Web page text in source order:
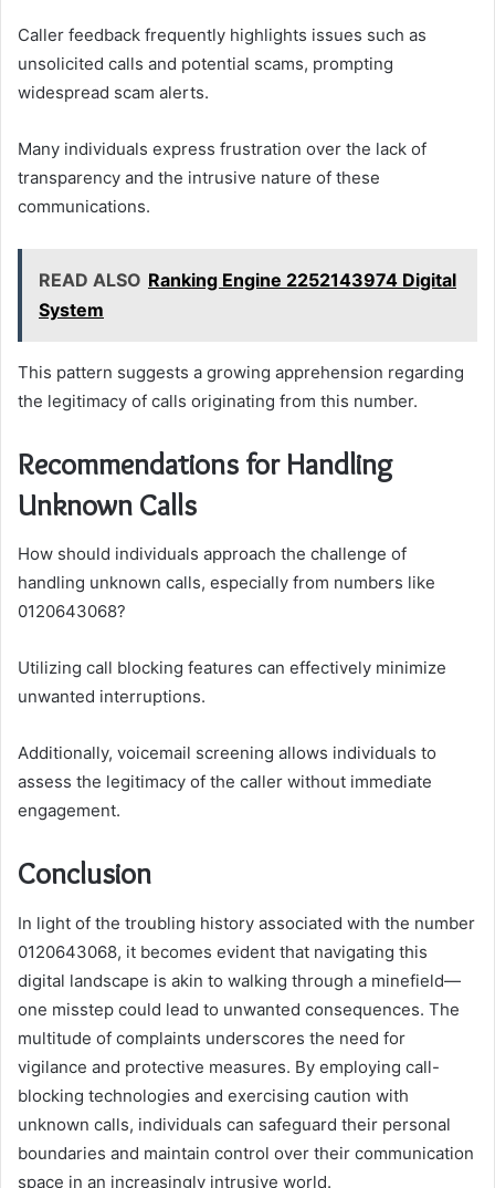
Caller feedback frequently highlights issues such as
unsolicited calls and potential scams, prompting
widespread scam alerts.
Many individuals express frustration over the lack of
transparency and the intrusive nature of these
communications.
READ ALSO Ranking Engine 2252143974 Digital
System
This pattern suggests a growing apprehension regarding
the legitimacy of calls originating from this number.
Recommendations for Handling
Unknown Calls
How should individuals approach the challenge of
handling unknown calls, especially from numbers like
0120643068?
Utilizing call blocking features can effectively minimize
unwanted interruptions.
Additionally, voicemail screening allows individuals to
assess the legitimacy of the caller without immediate
engagement.
Conclusion
In light of the troubling history associated with the number
0120643068, it becomes evident that navigating this
digital landscape is akin to walking through a minefield—
one misstep could lead to unwanted consequences. The
multitude of complaints underscores the need for
vigilance and protective measures. By employing call-
blocking technologies and exercising caution with
unknown calls, individuals can safeguard their personal
boundaries and maintain control over their communication
space in an increasingly intrusive world.